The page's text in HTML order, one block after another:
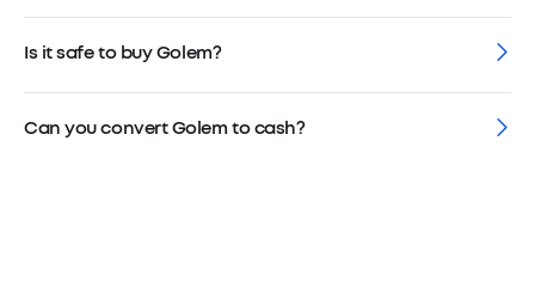
Is it safe to buy Golem?
Can you convert Golem to cash?